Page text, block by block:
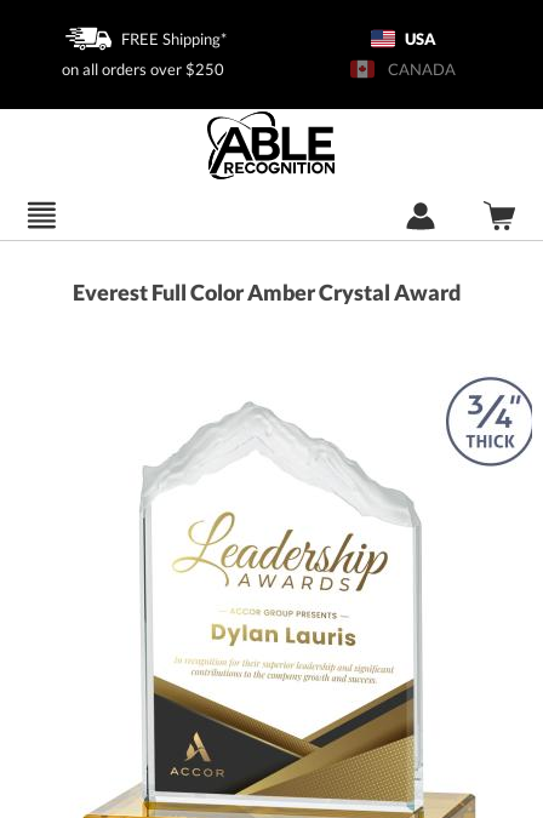
FREE Shipping*
on all orders over $250
USA
CANADA
Everest Full Color Amber Crystal Award